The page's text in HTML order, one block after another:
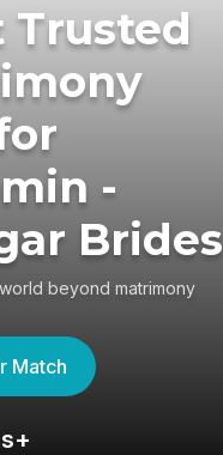
Trusted
-
Brides
beyond matrimony
Match